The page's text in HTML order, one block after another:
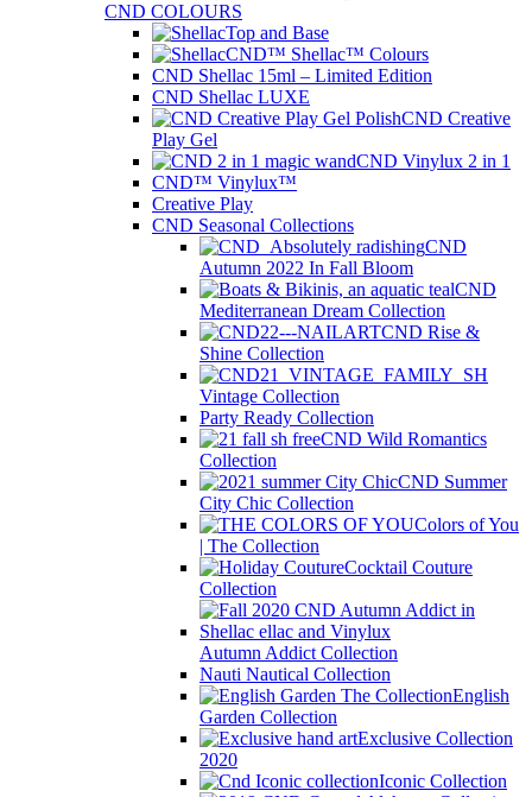
CND COLOURS
Top and Base
CND™ Shellac™ Colours
CND Shellac 15ml – Limited Edition
CND Shellac LUXE
CND Creative
Play Gel
CND Vinylux 2 in 1
CND™ Vinylux™
Creative Play
CND Seasonal Collections
CND
Autumn 2022 In Fall Bloom
CND
Mediterranean Dream Collection
CND Rise &
Shine Collection
Vintage Collection
Party Ready Collection
CND Wild Romantics
Collection
CND Summer
City Chic Collection
Colors of You
| The Collection
Cocktail Couture
Collection
Autumn Addict Collection
Nauti Nautical Collection
English
Garden Collection
Exclusive Collection
2020
Iconic Collection